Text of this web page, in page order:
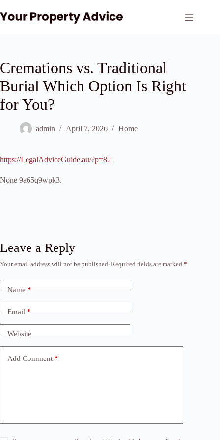
to
content
Cremations vs. Traditional
Burial Which Option Is Right
for You?
admin April 7, 2026 Home
https://LegalAdviceGuide.au/?p=82
None 9a65q9wpk3.
Leave a Reply
Your email address will not be published. Required fields are marked *
Name*
Email*
Website
Add Comment *